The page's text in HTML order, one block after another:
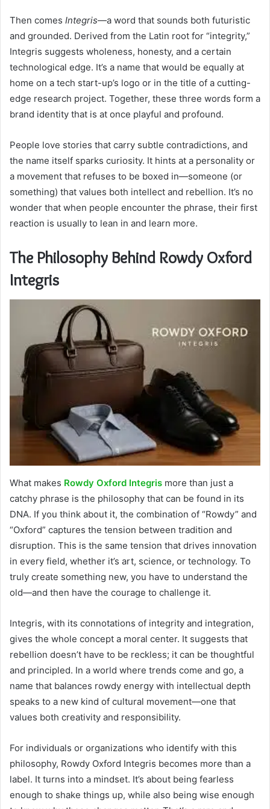
Then comes Integris—a word that sounds both futuristic
and grounded. Derived from the Latin root for “integrity,”
Integris suggests wholeness, honesty, and a certain
technological edge. It’s a name that would be equally at
home on a tech start-up’s logo or in the title of a cutting-
edge research project. Together, these three words form a
brand identity that is at once playful and profound.
People love stories that carry subtle contradictions, and
the name itself sparks curiosity. It hints at a personality or
a movement that refuses to be boxed in—someone (or
something) that values both intellect and rebellion. It’s no
wonder that when people encounter the phrase, their first
reaction is usually to lean in and learn more.
The Philosophy Behind Rowdy Oxford
Integris
What makes Rowdy Oxford Integris more than just a
catchy phrase is the philosophy that can be found in its
DNA. If you think about it, the combination of “Rowdy” and
“Oxford” captures the tension between tradition and
disruption. This is the same tension that drives innovation
in every field, whether it’s art, science, or technology. To
truly create something new, you have to understand the
old—and then have the courage to challenge it.
Integris, with its connotations of integrity and integration,
gives the whole concept a moral center. It suggests that
rebellion doesn’t have to be reckless; it can be thoughtful
and principled. In a world where trends come and go, a
name that balances rowdy energy with intellectual depth
speaks to a new kind of cultural movement—one that
values both creativity and responsibility.
For individuals or organizations who identify with this
philosophy, Rowdy Oxford Integris becomes more than a
label. It turns into a mindset. It’s about being fearless
enough to shake things up, while also being wise enough